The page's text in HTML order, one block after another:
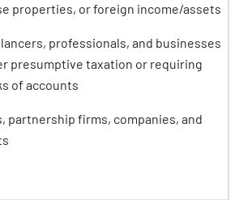
properties, or foreign income/assets
professionals, and businesses
presumptive taxation or requiring
of accounts
partnership firms, companies, and